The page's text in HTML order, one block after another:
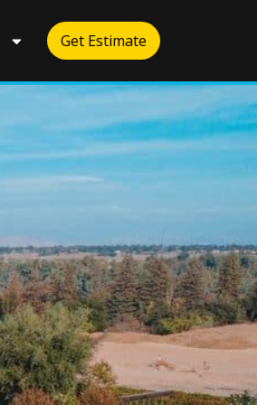
Get Estimate